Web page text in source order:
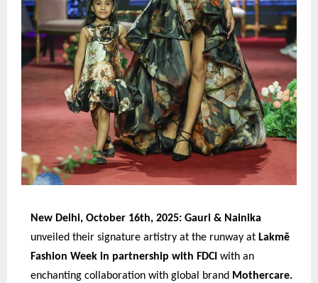
New Delhi, October 16th, 2025: Gauri & Nainika
unveiled their signature artistry at the runway at Lakmē
Fashion Week in partnership with FDCIwith an
enchanting collaboration with global brand Mothercare.